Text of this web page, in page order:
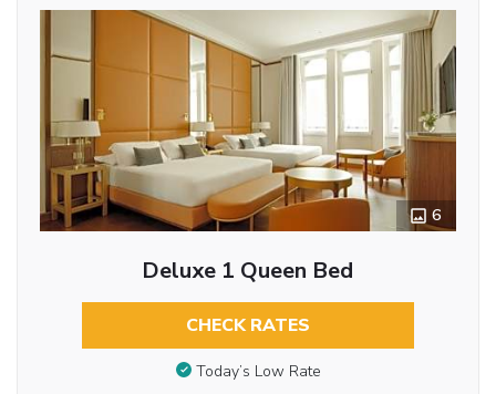
6
Deluxe 1 Queen Bed
CHECK RATES
Today’s Low Rate